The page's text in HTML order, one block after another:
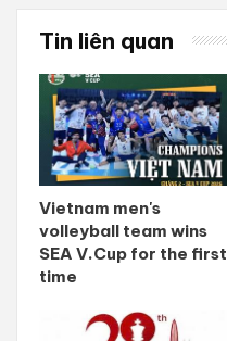
Tin liên quan
Vietnam men's
volleyball team wins
SEA V.Cup for the first
time